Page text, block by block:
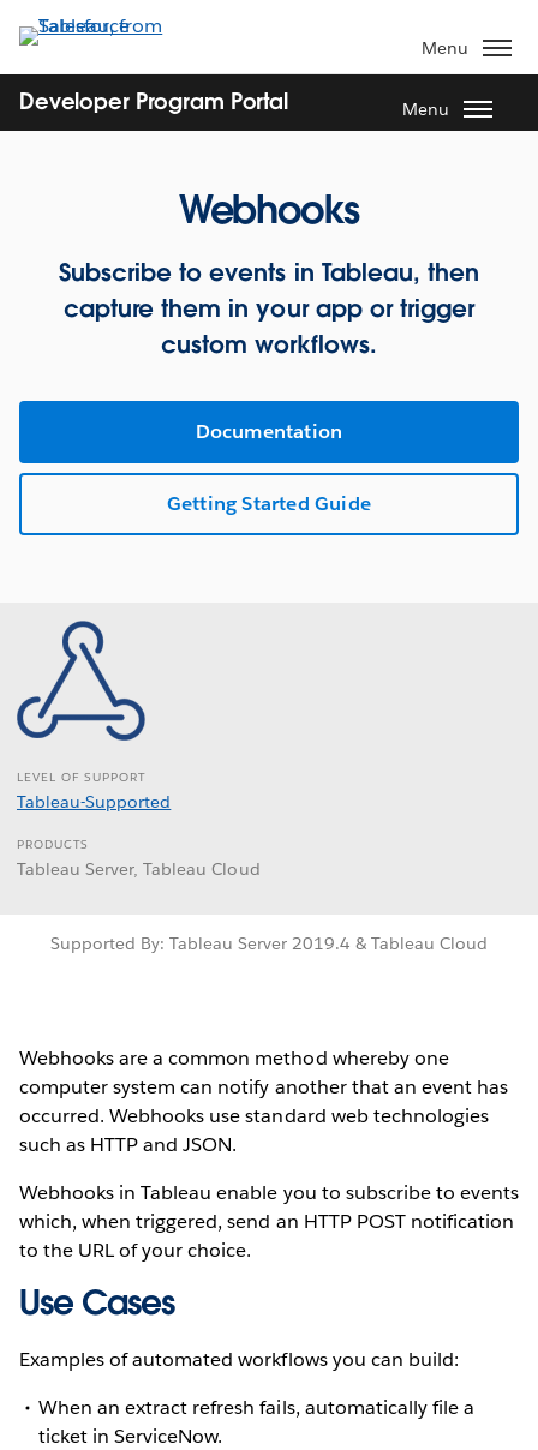
to
main
content
Menu
Developer Program Portal Menu
Webhooks
Subscribe to events in Tableau, then
capture them in your app or trigger
custom workflows.
Documentation
Getting Started Guide
LEVEL OF SUPPORT
Tableau-Supported
PRODUCTS
Tableau Server, Tableau Cloud
Supported By: Tableau Server 2019.4 & Tableau Cloud
Webhooks are a common method whereby one
computer system can notify another that an event has
occurred. Webhooks use standard web technologies
such as HTTP and JSON.
Webhooks in Tableau enable you to subscribe to events
which, when triggered, send an HTTP POST notification
to the URL of your choice.
Use Cases
Examples of automated workflows you can build:
When an extract refresh fails, automatically file a
ticket in ServiceNow.